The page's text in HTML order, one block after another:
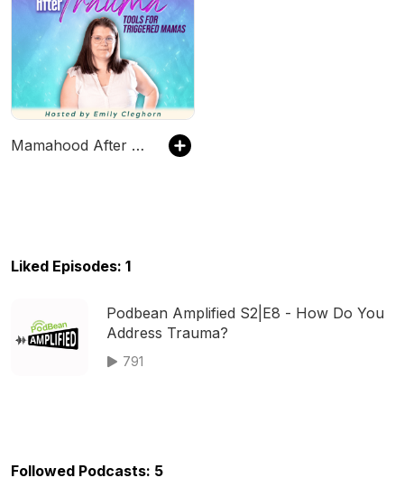
Mamahood After Trauma | Healing Childhood Trauma, Parenting Triggers & Emotional Regulation for Moms
Liked Episodes: 1
Podbean Amplified S2|E8 - How Do You
Address Trauma?
791
Followed Podcasts: 5